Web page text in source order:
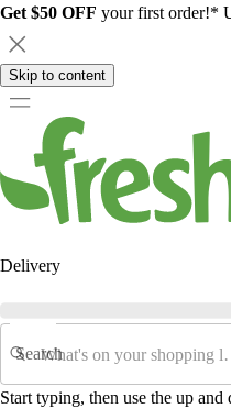
Get $50 OFF your first order!*
Skip to content
Delivery
Search
Start typing, then use the up